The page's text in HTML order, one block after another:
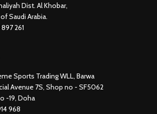
Dist. Al Khobar,
Saudi Arabia.
261
Sports Trading WLL, Barwa
Avenue 7S, Shop no - SF5062
-19, Doha
968